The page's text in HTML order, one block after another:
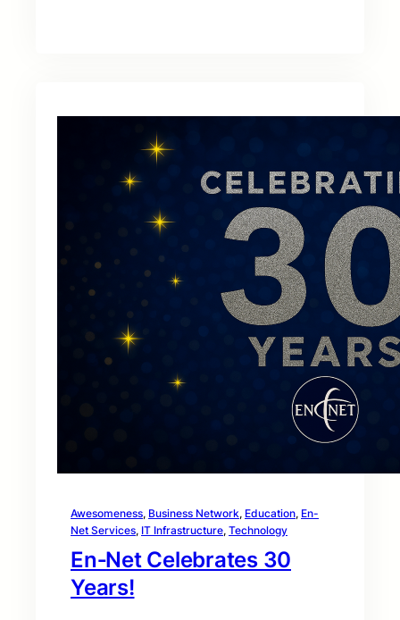
Awesomeness, Business Network, Education, En-
Net Services, IT Infrastructure, Technology
En‑Net Celebrates 30
Years!